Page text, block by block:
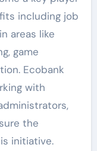
including job
areas like
game
Ecobank
with
the
initiative.